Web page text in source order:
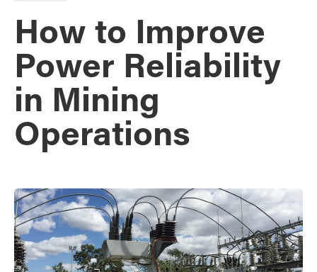
How to Improve
Power Reliability
in Mining
Operations